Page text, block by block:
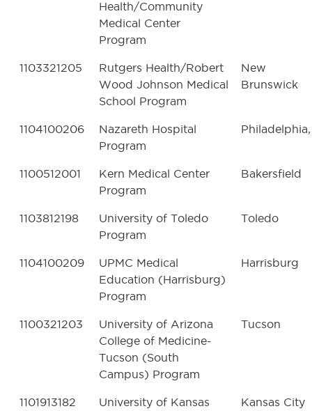
Health/Community
Medical Center
Program
1103321205
Rutgers Health/Robert
Wood Johnson Medical
School Program
New
Brunswick
1104100206
Nazareth Hospital
Program
Philadelphia,
1100512001
Kern Medical Center
Program
Bakersfield
1103812198
University of Toledo
Program
Toledo
1104100209
UPMC Medical
Education (Harrisburg)
Program
Harrisburg
1100321203
University of Arizona
College of Medicine-
Tucson (South
Campus) Program
Tucson
1101913182 University of Kansas Kansas City